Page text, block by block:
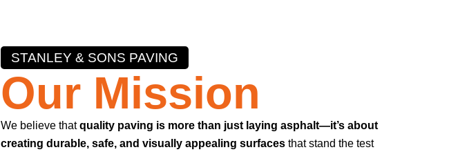
STANLEY & SONS PAVING
Our Mission
We believe thatquality paving is more than just laying asphalt—it’s about
creating durable, safe, and visually appealing surfaces that stand the test